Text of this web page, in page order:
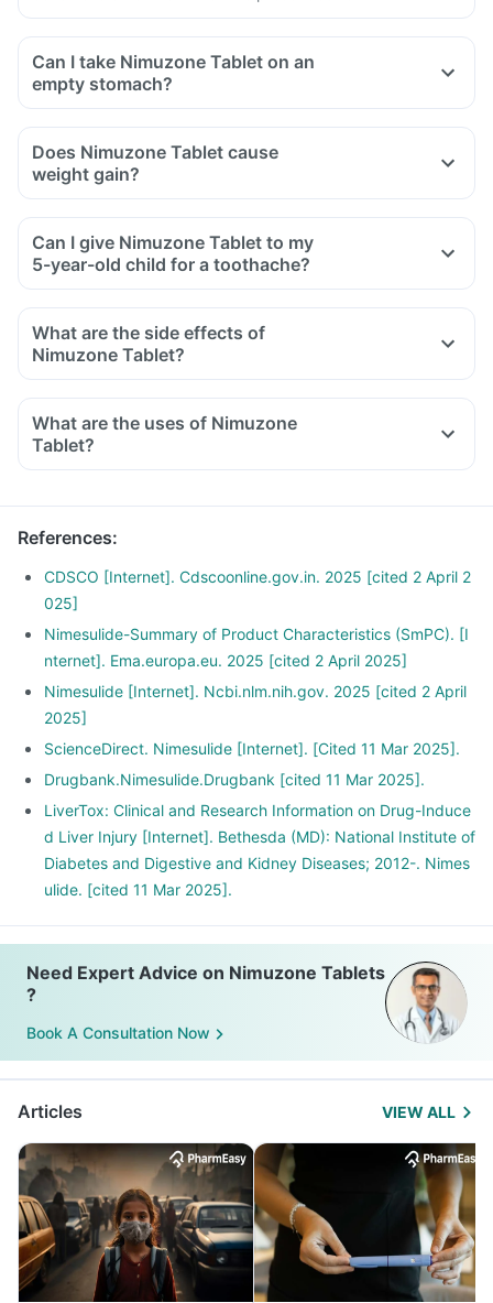
Can I take Nimuzone Tablet on an
empty stomach?
Does Nimuzone Tablet cause
weight gain?
Can I give Nimuzone Tablet to my
5-year-old child for a toothache?
What are the side effects of
Nimuzone Tablet?
What are the uses of Nimuzone
Tablet?
References:
CDSCO [Internet]. Cdscoonline.gov.in. 2025 [cited 2 April 2
025]
Nimesulide-Summary of Product Characteristics (SmPC). [I
nternet]. Ema.europa.eu. 2025 [cited 2 April 2025]
Nimesulide [Internet]. Ncbi.nlm.nih.gov. 2025 [cited 2 April
2025]
ScienceDirect. Nimesulide [Internet]. [Cited 11 Mar 2025].
Drugbank.Nimesulide.Drugbank [cited 11 Mar 2025].
LiverTox: Clinical and Research Information on Drug-Induce
d Liver Injury [Internet]. Bethesda (MD): National Institute of
Diabetes and Digestive and Kidney Diseases; 2012-. Nimes
ulide. [cited 11 Mar 2025].
Need Expert Advice on Nimuzone Tablets
?
Book A Consultation Now
Articles VIEW ALL